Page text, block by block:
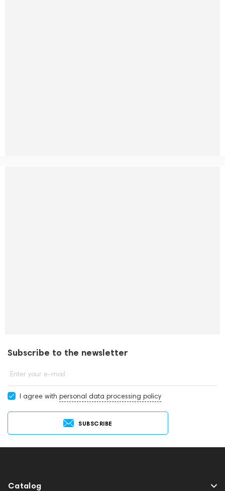
Subscribe to the newsletter
Enter your e-mail
I agree with personal data processing policy
SUBSCRIBE
Catalog